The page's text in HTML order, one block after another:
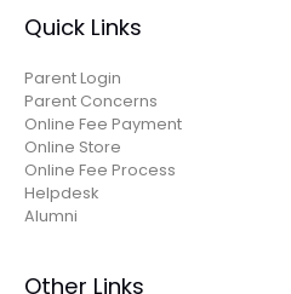
Quick Links
Parent Login
Parent Concerns
Online Fee Payment
Online Store
Online Fee Process
Helpdesk
Alumni
Other Links